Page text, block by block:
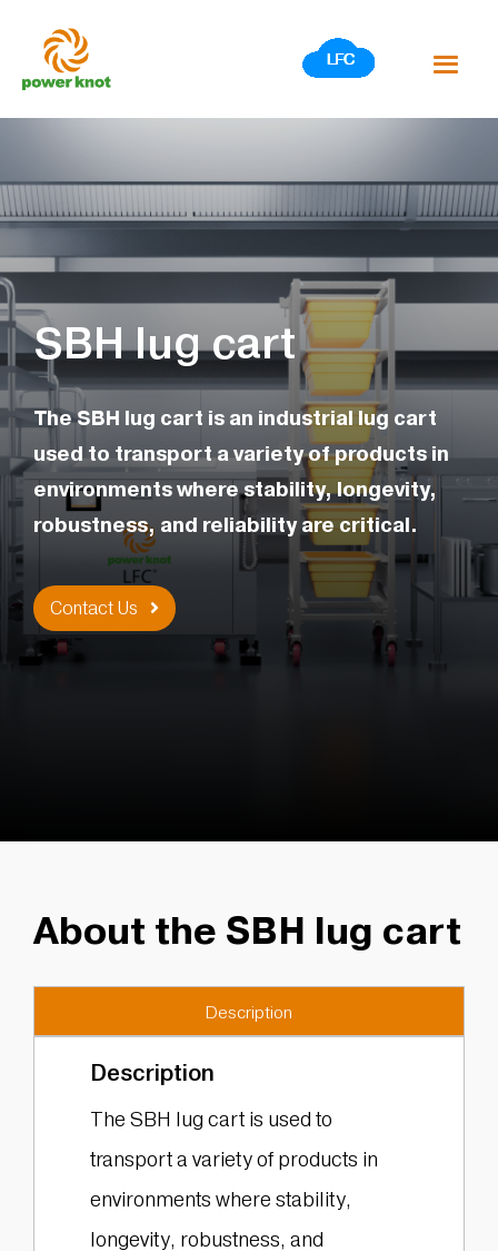
content
SBH lug cart
The SBH lug cart is an industrial lug cart
used to transport a variety of products in
environments where stability, longevity,
robustness, and reliability are critical.
Contact Us
About the SBH lug cart
Description
Description
The SBH lug cart is used to
transport a variety of products in
environments where stability,
longevity, robustness, and